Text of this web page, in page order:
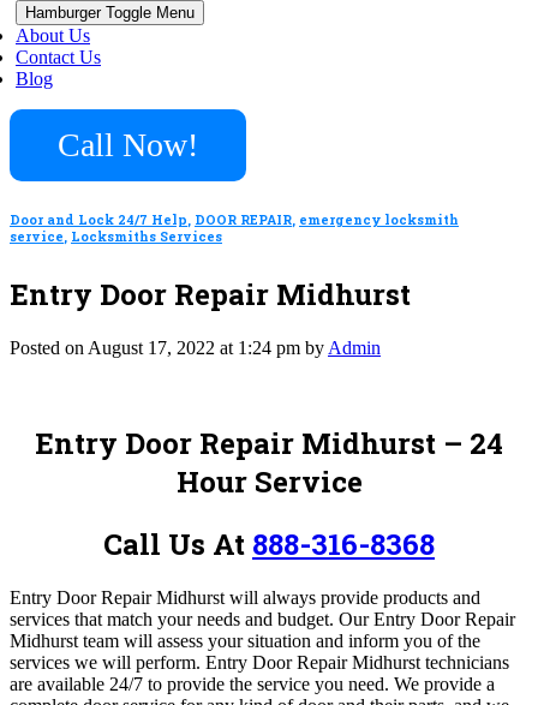
Hamburger Toggle Menu
About Us
Contact Us
Blog
Call Now!
Door and Lock 24/7 Help, DOOR REPAIR, emergency locksmith
service, Locksmiths Services
Entry Door Repair Midhurst
Posted on August 17, 2022 at 1:24 pm by Admin
Entry Door Repair Midhurst – 24
Hour Service
Call Us At 888-316-8368
Entry Door Repair Midhurst will always provide products and
services that match your needs and budget. Our Entry Door Repair
Midhurst team will assess your situation and inform you of the
services we will perform. Entry Door Repair Midhurst technicians
are available 24/7 to provide the service you need. We provide a